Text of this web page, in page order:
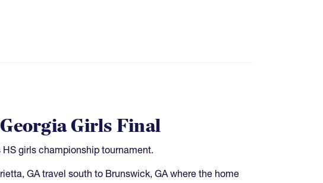
Girls Final
HS girls championship tournament.
GA travel south to Brunswick, GA where the home